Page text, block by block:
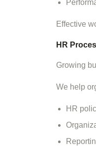
Effective
HR
Growing
We help
HR